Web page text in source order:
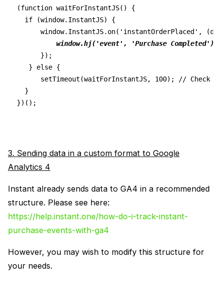
(function waitForInstantJS() {
if (window.InstantJS) {
window.InstantJS.on('instantOrderPlaced',
window.hj('event', 'Purchase Completed')
});
} else {
setTimeout(waitForInstantJS, 100); // Check for
}
})();
3. Sending data in a custom format to Google
Analytics 4
Instant already sends data to GA4 in a recommended
structure. Please see here:
https://help.instant.one/how-do-i-track-instant-
purchase-events-with-ga4
However, you may wish to modify this structure for
your needs.